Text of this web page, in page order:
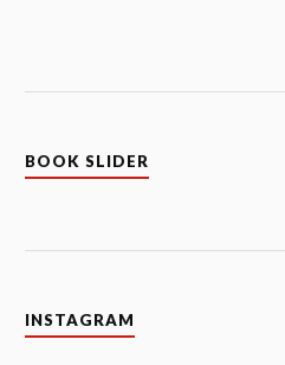
BOOK SLIDER
INSTAGRAM